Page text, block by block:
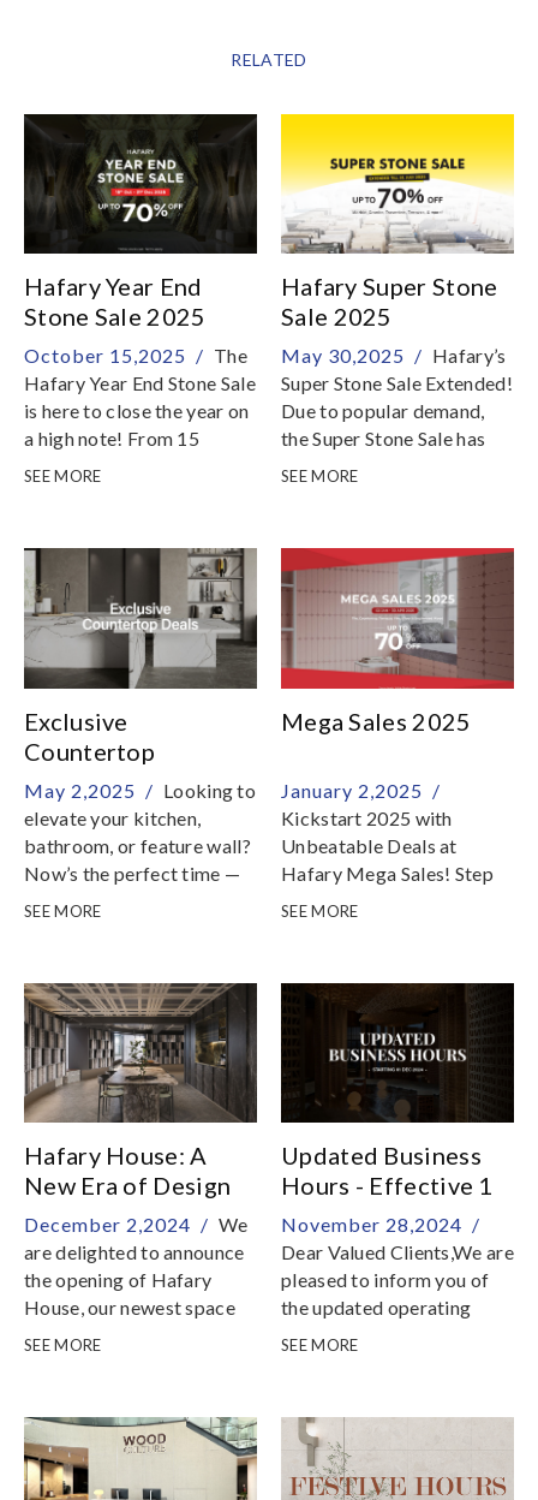
RELATED
Hafary Year End
Stone Sale 2025
October 15,2025 / The
Hafary Year End Stone Sale
is here to close the year on
a high note! From 15
October to 31 December
of natural stones
SEE MORE
Hafary Super Stone
Sale 2025
May 30,2025 / Hafary’s
Super Stone Sale Extended!
Due to popular demand,
the Super Stone Sale has
been extended until 31 July
added to the collection
SEE MORE
Exclusive
Countertop
Promotions on
Premium Italian
Surfaces
May 2,2025 / Looking to
elevate your kitchen,
bathroom, or feature wall?
Now’s the perfect time —
we’re offering special
Italian countertop surfaces
SEE MORE
Mega Sales 2025
January 2,2025 /
Kickstart 2025 with
Unbeatable Deals at
Hafary Mega Sales! Step
into the new year with style
the Hafary Mega Sales is
here with jaw-dropping
discounts of up to 70% off
on a stunning selection of
tiles, countertops,
terrazzo, vinyl flooring,
and engineered wood
SEE MORE
Hafary House: A
New Era of Design
and Innovation
December 2,2024 / We
are delighted to announce
the opening of Hafary
House, our newest space
located in the vibrant
SEE MORE
Updated Business
Hours - Effective 1
December 2024
November 28,2024 /
Dear Valued Clients,We are
pleased to inform you of
the updated operating
hours for our showrooms—
Tradehub 21
SEE MORE